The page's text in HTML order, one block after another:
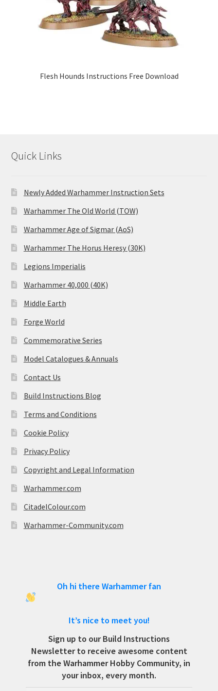
Flesh Hounds Instructions Free Download
Quick Links
Newly Added Warhammer Instruction Sets
Warhammer The Old World (TOW)
Warhammer Age of Sigmar (AoS)
Warhammer The Horus Heresy (30K)
Legions Imperialis
Warhammer 40,000 (40K)
Middle Earth
Forge World
Commemorative Series
Model Catalogues & Annuals
Contact Us
Build Instructions Blog
Terms and Conditions
Cookie Policy
Privacy Policy
Copyright and Legal Information
Warhammer.com
CitadelColour.com
Warhammer-Community.com
Oh hi there Warhammer fan
It’s nice to meet you!
Sign up to our Build Instructions
Newsletter to receive awesome content
from the Warhammer Hobby Community, in
your inbox, every month.